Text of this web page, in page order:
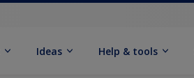
Ideas Help & tools